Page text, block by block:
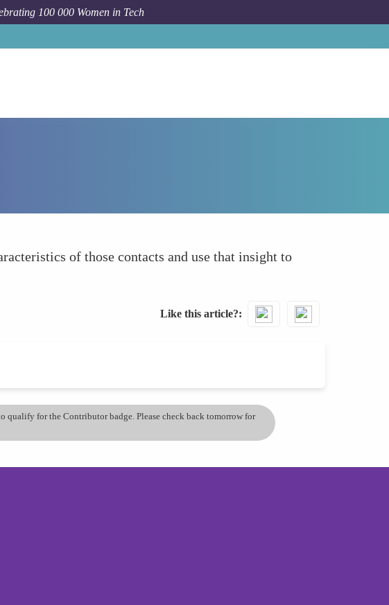
100 000 Women in Tech
of those contacts and use that insight to
Like this article?
qualify for the Contributor badge. Please check back tomorrow for